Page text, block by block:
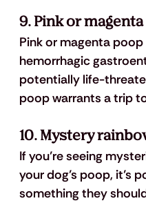
9. Pink or
Pink or magenta
hemorrhagic
potentially life-
poop warrants a trip
10. Mystery
If you’re seeing
your dog’s poop, it’s
something they